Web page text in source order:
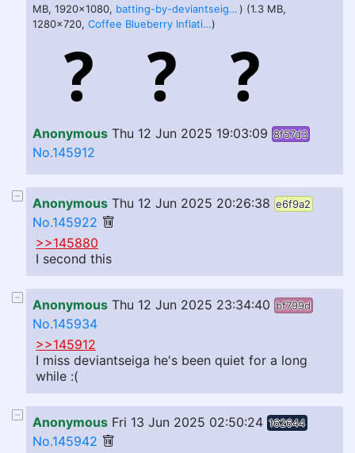
MB, 1920x1080, batting-by-deviantseiga.webm) (1.3 MB,
1280x720,
Coffee Blueberry Inflation ANIMATION WITH SOUND oA3tj7BW2YU.webm)
Anonymous Thu 12 Jun 2025 19:03:09 8f57d3
No.145912
Anonymous Thu 12 Jun 2025 20:26:38 e6f9a2
No.145922
>>145880
I second this
Anonymous Thu 12 Jun 2025 23:34:40 bf799d
No.145934
>>145912
I miss deviantseiga he's been quiet for a long
while :(
Anonymous Fri 13 Jun 2025 02:50:24 162644
No.145942